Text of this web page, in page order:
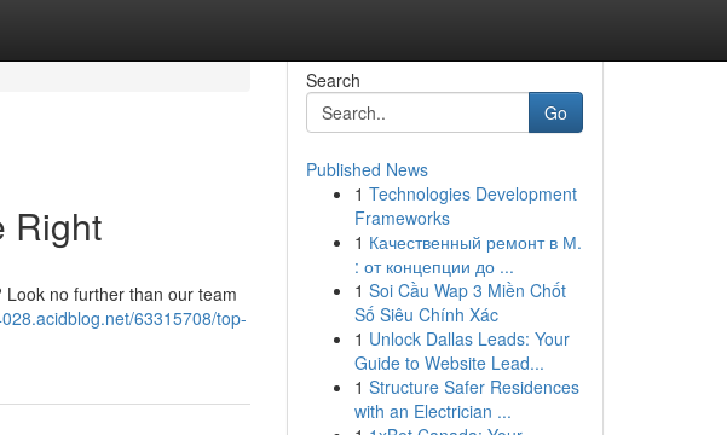
Right
no further than our team
63315708/top-
Search
Go
Published News
1 Technologies Development
Frameworks
1 Качественный ремонт в М.
: от концепции до ...
1 Soi Cầu Wap 3 Miền Chốt
Số Siêu Chính Xác
1 Unlock Dallas Leads: Your
Guide to Website Lead...
1 Structure Safer Residences
with an Electrician ...